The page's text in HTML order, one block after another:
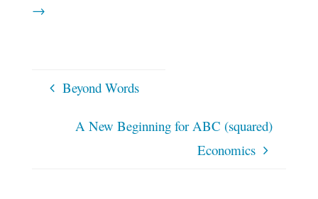
→
Beyond Words
A New Beginning for ABC (squared)
Economics